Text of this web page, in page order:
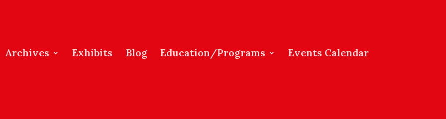
Archives Exhibits Blog Education/Programs Events Calendar